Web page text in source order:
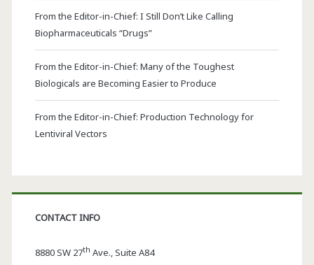
From the Editor-in-Chief: I Still Don’t Like Calling
Biopharmaceuticals “Drugs”
From the Editor-in-Chief: Many of the Toughest
Biologicals are Becoming Easier to Produce
From the Editor-in-Chief: Production Technology for
Lentiviral Vectors
CONTACT INFO
8880 SW 27th Ave., Suite A84